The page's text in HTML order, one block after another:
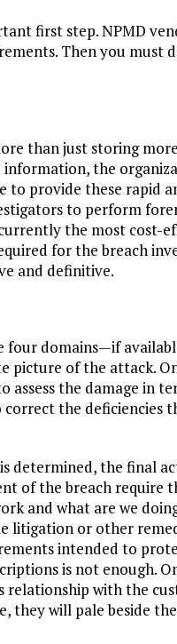
first step. NPMD
Then you must
than just storing
the
provide these rapid
to perform
the most cost-
for the breach
and definitive.
four domains—if
picture of the attack.
assess the damage in
the deficiencies
determined, the final
of the breach require
and what are we
litigation or other
intended to
is not enough.
with the
they will pale beside